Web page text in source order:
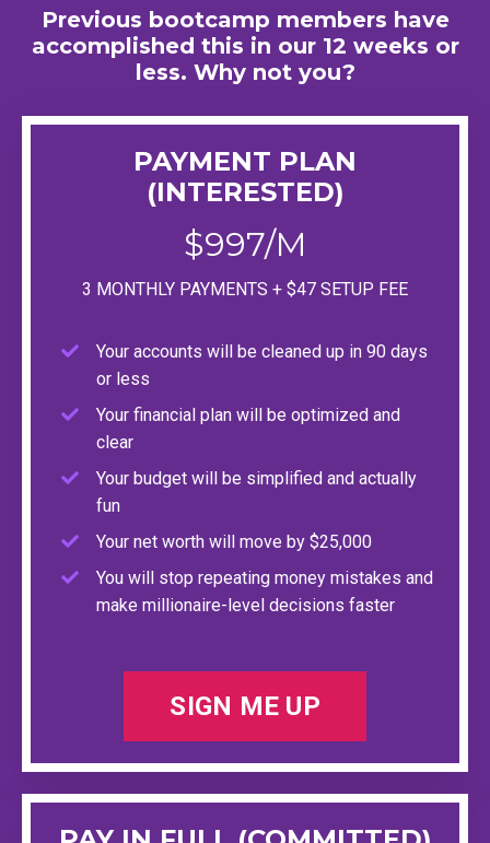
Previous bootcamp members have
accomplished this in our 12 weeks or
less. Why not you?
PAYMENT PLAN
(INTERESTED)
$997/M
3 MONTHLY PAYMENTS + $47 SETUP FEE
Your accounts will be cleaned up in 90 days
or less
Your financial plan will be optimized and
clear
Your budget will be simplified and actually
fun
Your net worth will move by $25,000
You will stop repeating money mistakes and
make millionaire-level decisions faster
SIGN ME UP